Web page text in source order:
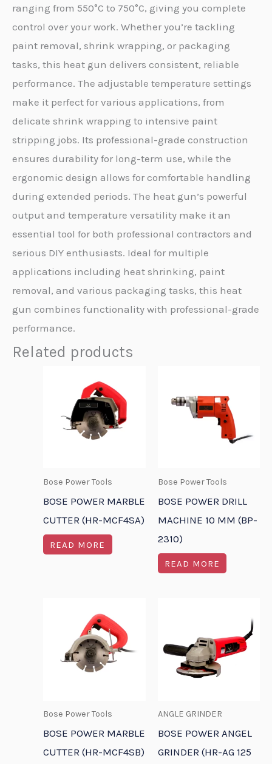
ranging from 550°C to 750°C, giving you complete
control over your work. Whether you’re tackling
paint removal, shrink wrapping, or packaging
tasks, this heat gun delivers consistent, reliable
performance. The adjustable temperature settings
make it perfect for various applications, from
delicate shrink wrapping to intensive paint
stripping jobs. Its professional-grade construction
ensures durability for long-term use, while the
ergonomic design allows for comfortable handling
during extended periods. The heat gun’s powerful
output and temperature versatility make it an
essential tool for both professional contractors and
serious DIY enthusiasts. Ideal for multiple
applications including heat shrinking, paint
removal, and various packaging tasks, this heat
gun combines functionality with professional-grade
performance.
Related products
Bose Power Tools
BOSE POWER MARBLE
CUTTER (HR-MCF4SA)
READ MORE
Bose Power Tools
BOSE POWER DRILL
MACHINE 10 MM (BP-
2310)
READ MORE
Bose Power Tools
BOSE POWER MARBLE
CUTTER (HR-MCF4SB)
ANGLE GRINDER
BOSE POWER ANGEL
GRINDER (HR-AG 125